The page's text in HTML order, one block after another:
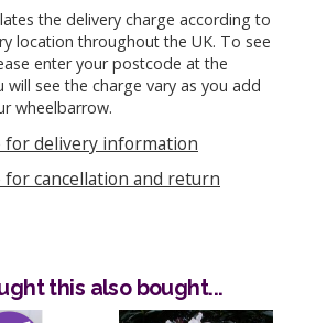
the delivery charge according to
location throughout the UK. To see
enter your postcode at the
will see the charge vary as you add
wheelbarrow.
for delivery information
for cancellation and return
this also bought...